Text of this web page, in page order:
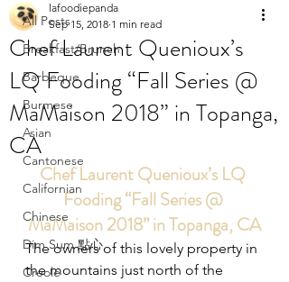
All Posts
Breakfast/Brunch
Barbeque
Burmese
Asian
Cantonese
Californian
Chinese
Dim Sum 點心
Creole
Chef Laurent Quenioux’s
LQ Fooding “Fall Series @
MaMaison 2018” in Topanga,
CA
lafoodiepanda
Sep 15, 2018 1 min read
Chef Laurent Quenioux’s LQ
Fooding “Fall Series @
MaMaison 2018” in Topanga, CA
The owners of this lovely property in
the mountains just north of the